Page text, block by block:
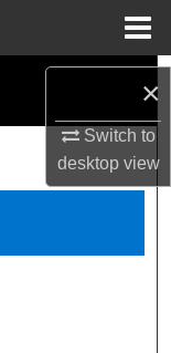
×
Switch to
desktopview